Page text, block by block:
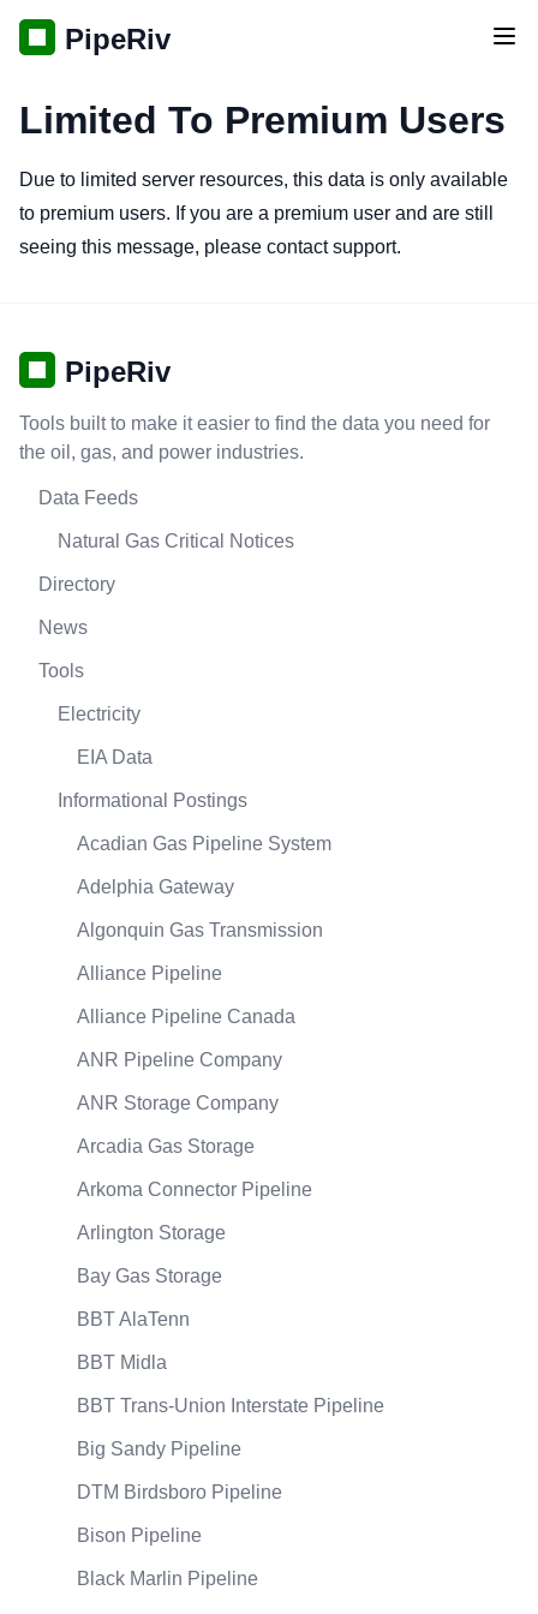
PipeRiv
Limited To Premium Users
Due to limited server resources, this data is only available
to premium users. If you are a premium user and are still
seeing this message, please contact support.
PipeRiv
Tools built to make it easier to find the data you need for
the oil, gas, and power industries.
Data Feeds
Natural Gas Critical Notices
Directory
News
Tools
Electricity
EIA Data
Informational Postings
Acadian Gas Pipeline System
Adelphia Gateway
Algonquin Gas Transmission
Alliance Pipeline
Alliance Pipeline Canada
ANR Pipeline Company
ANR Storage Company
Arcadia Gas Storage
Arkoma Connector Pipeline
Arlington Storage
Bay Gas Storage
BBT AlaTenn
BBT Midla
BBT Trans-Union Interstate Pipeline
Big Sandy Pipeline
DTM Birdsboro Pipeline
Bison Pipeline
Black Marlin Pipeline